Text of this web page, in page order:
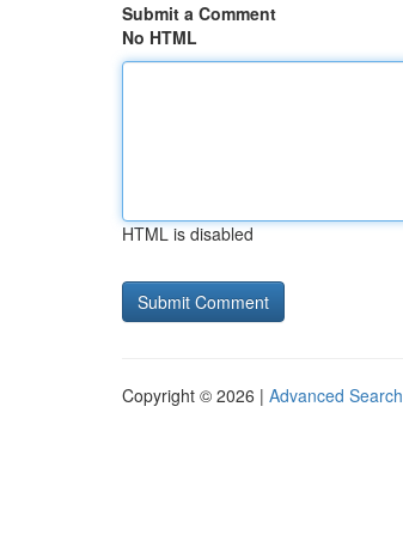
Submit a Comment
No HTML
HTML is disabled
Copyright © 2026 | Advanced Search